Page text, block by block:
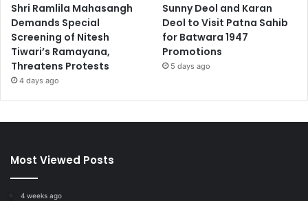
Shri Ramlila Mahasangh
Demands Special
Screening of Nitesh
Tiwari’s Ramayana,
Threatens Protests
4 days ago
Sunny Deol and Karan
Deol to Visit Patna Sahib
for Batwara 1947
Promotions
5 days ago
Most Viewed Posts
4 weeks ago